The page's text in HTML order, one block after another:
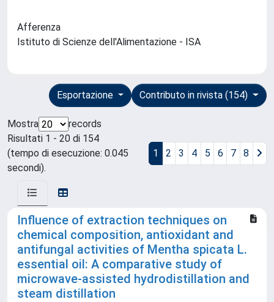
Afferenza
Istituto di Scienze dell'Alimentazione - ISA
Contributo in rivista (154)
Esportazione
Mostra
records
Risultati 1 - 20 di 154
(tempo di esecuzione: 0.045
secondi).
1 2 3 4 5 6 7 8
Influence of extraction techniques on
chemical composition, antioxidant and
antifungal activities of Mentha spicata L.
essential oil: A comparative study of
microwave-assisted hydrodistillation and
steam distillation